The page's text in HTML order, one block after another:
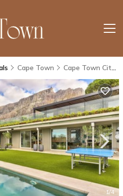
Cape Town Cape Town City Centre
1/4